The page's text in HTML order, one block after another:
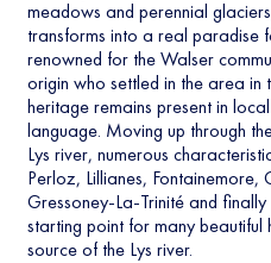
meadows and perennial
transforms into a real paradise
renowned for the Walser
origin who settled in the area
heritage remains present in
language. Moving up through
Lys river, numerous
Perloz, Lillianes,
Gressoney-La-Trinité and
starting point for many beautiful
source of the Lys river.